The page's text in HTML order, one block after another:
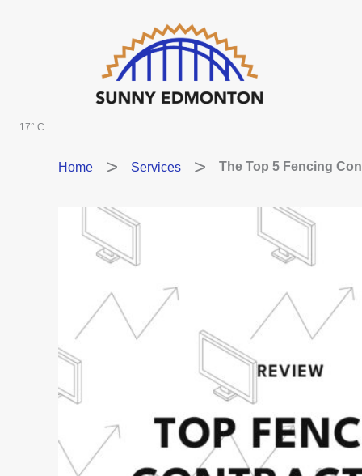
17° C
Home Services The Top 5 Fencing